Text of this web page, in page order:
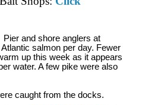
Pier and shore anglers at
salmon per day. Fewer
up this week as it appears
water. A few pike were also
caught from the docks.